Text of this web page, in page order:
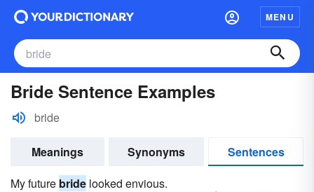
MENU
Bride Sentence Examples
bride
Meanings Synonyms
Sentences
My future bride looked envious.